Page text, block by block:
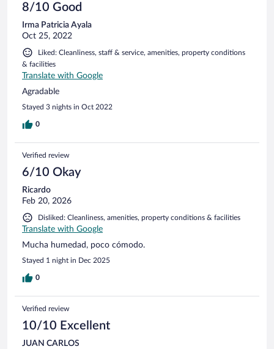
8/10 Good
Irma Patricia Ayala
Oct 25, 2022
Liked: Cleanliness, staff & service, amenities, property conditions
& facilities
Translate with Google
Agradable
Stayed 3 nights in Oct 2022
0
Verified review
6/10 Okay
Ricardo
Feb 20, 2026
Disliked: Cleanliness, amenities, property conditions & facilities
Translate with Google
Mucha humedad, poco cómodo.
Stayed 1 night in Dec 2025
0
Verified review
10/10 Excellent
JUAN CARLOS